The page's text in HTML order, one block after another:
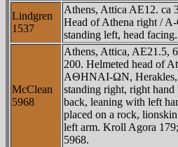
Lindgren
1537
Athens, Attica AE12. ca
Head of Athena right /
standing left, head facing.
McClean
5968
Athens, Attica, AE21.5,
200. Helmeted head of
AΘHNAI-ΩN, Herakles,
standing right, right hand
back, leaning with left
placed on a rock,
left arm. Kroll Agora
5968.